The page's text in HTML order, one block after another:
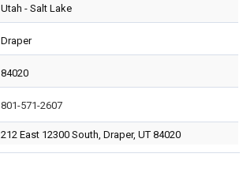
Utah - Salt Lake
Draper
84020
801-571-2607
212 East 12300 South, Draper, UT 84020